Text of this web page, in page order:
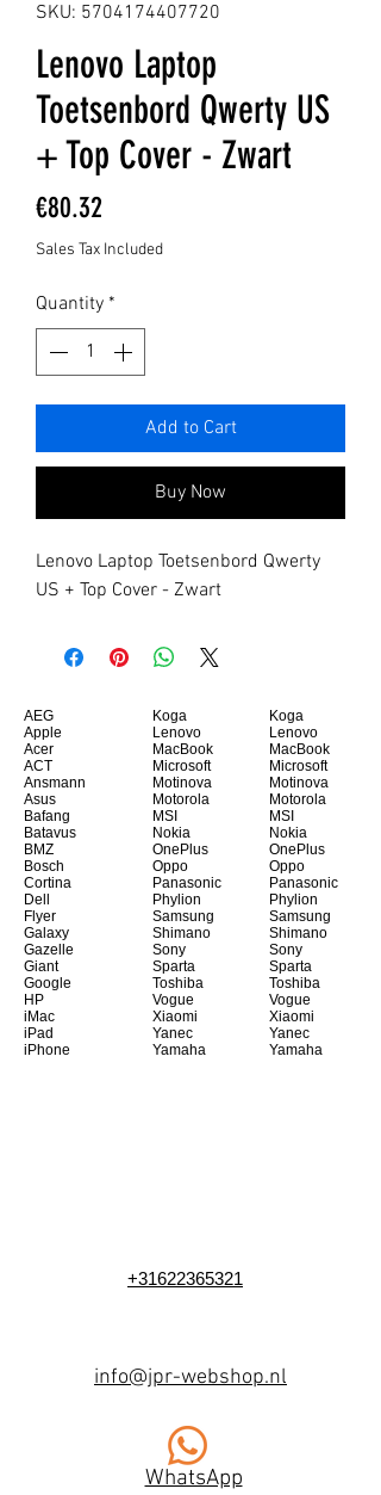
SKU: 5704174407720
Lenovo Laptop
Toetsenbord Qwerty US
+ Top Cover - Zwart
€80.32
Sales Tax Included
Quantity *
Add to Cart
Buy Now
Lenovo Laptop Toetsenbord Qwerty
US + Top Cover - Zwart
AEG
Apple
Acer
ACT
Ansmann
Asus
Bafang
Batavus
BMZ
Bosch
Cortina
Dell
Flyer
Galaxy
Gazelle
Giant
Google
HP
iMac
iPad
iPhone
Koga
Lenovo
MacBook
Microsoft
Motinova
Motorola
MSI
Nokia
OnePlus
Oppo
Panasonic
Phylion
Samsung
Shimano
Sony
Sparta
Toshiba
Vogue
Xiaomi
Yanec
Yamaha
Koga
Lenovo
MacBook
Microsoft
Motinova
Motorola
MSI
Nokia
OnePlus
Oppo
Panasonic
Phylion
Samsung
Shimano
Sony
Sparta
Toshiba
Vogue
Xiaomi
Yanec
Yamaha
+31622365321
info@jpr-webshop.nl
WhatsApp